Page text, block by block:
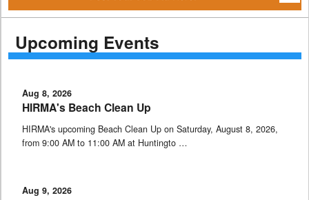
Upcoming Events
Aug 8, 2026
HIRMA's Beach Clean Up
HIRMA's upcoming Beach Clean Up on Saturday, August 8, 2026,
from 9:00 AM to 11:00 AM at Huntingto …
Aug 9, 2026